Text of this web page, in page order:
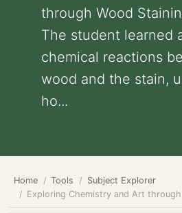
through Wood
The student learned
chemical reactions
wood and the stain,
ho...
Home Tools
Subject Explorer
Exploring Chemistry and Art